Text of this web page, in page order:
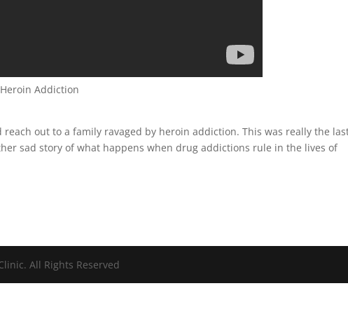
Addiction
out to a family ravaged by heroin addiction. This was really the
sad story of what happens when drug addictions rule in the lives of
All Rights Reserved